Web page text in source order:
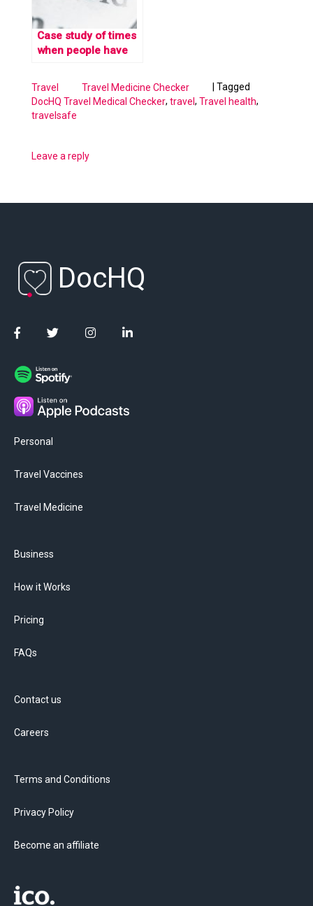
Case study of times
when people have
abroad
Travel Travel Medicine Checker
Tagged
DocHQ Travel Medical Checker, travel , Travel health,
travelsafe
Leave a reply
DocHQ
Personal
Travel Vaccines
Travel Medicine
Business
How it Works
Pricing
FAQs
Contact us
Careers
Terms and Conditions
Privacy Policy
Become an affiliate